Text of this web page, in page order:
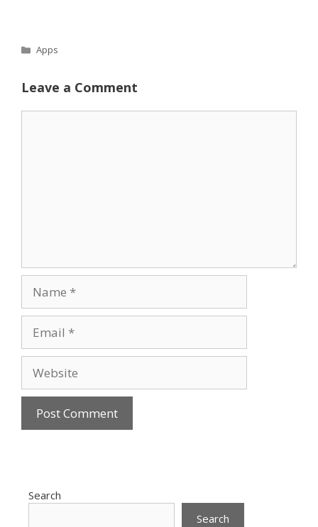
Categories
Apps
Leave a Comment
Search
Search